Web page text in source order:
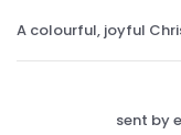
A colourful, joyful
sent by